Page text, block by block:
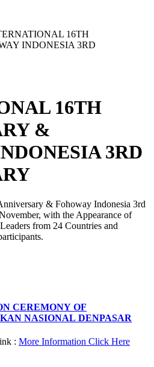
16TH
INDONESIA 3RD
16TH
&
3RD
& Fohoway Indonesia 3rd
with the Appearance of
from 24 Countries and
CEREMONY OF
NASIONAL DENPASAR
: More Information Click Here